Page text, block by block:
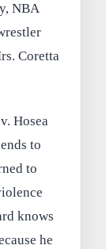
NBA
Coretta
Hosea
to
to
knows
he